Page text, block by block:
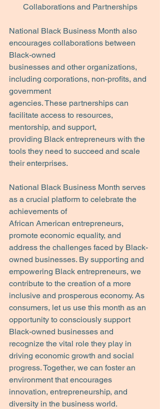
Collaborations and Partnerships
National Black Business Month also
encourages collaborations between
Black-owned
businesses and other organizations,
including corporations, non-profits, and
government
agencies. These partnerships can
facilitate access to resources,
mentorship, and support,
providing Black entrepreneurs with the
tools they need to succeed and scale
their enterprises.
National Black Business Month serves
as a crucial platform to celebrate the
achievements of
African American entrepreneurs,
promote economic equality, and
address the challenges faced by Black-
owned businesses. By supporting and
empowering Black entrepreneurs, we
contribute to the creation of a more
inclusive and prosperous economy. As
consumers, let us use this month as an
opportunity to consciously support
Black-owned businesses and
recognize the vital role they play in
driving economic growth and social
progress. Together, we can foster an
environment that encourages
innovation, entrepreneurship, and
diversity in the business world.